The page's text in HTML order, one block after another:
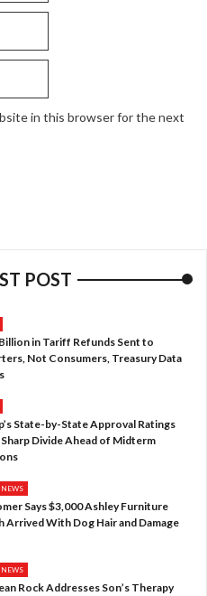
in this browser for the next
POST
in Tariff Refunds Sent to
Not Consumers, Treasury Data
State-by-State Approval Ratings
Sharp Divide Ahead of Midterm
NEWS
Says $3,000 Ashley Furniture
Arrived With Dog Hair and Damage
NEWS
Rock Addresses Son’s Therapy